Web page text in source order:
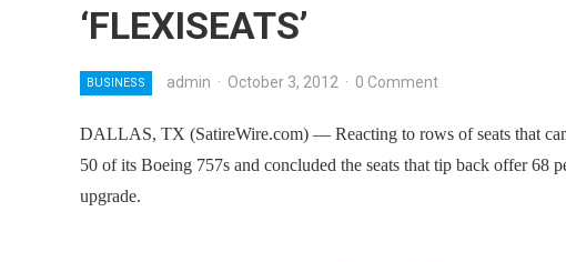
‘FLEXISEATS’
BUSINESS admin · October 3, 2012 · 0 Comment
DALLAS, TX (SatireWire.com) — Reacting to rows of seats that
50 of its Boeing 757s and concluded the seats that tip back offer 68
upgrade.